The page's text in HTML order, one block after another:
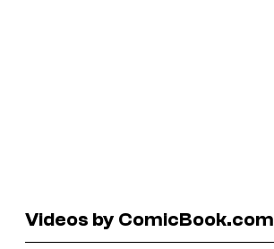
Videos by ComicBook.com